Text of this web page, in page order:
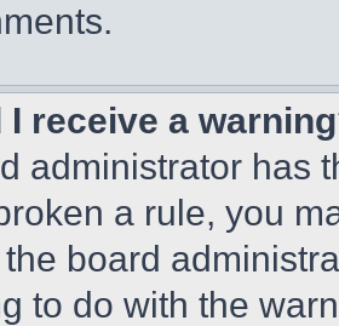
I receive a
administrator has
a rule, you
board
to do with the